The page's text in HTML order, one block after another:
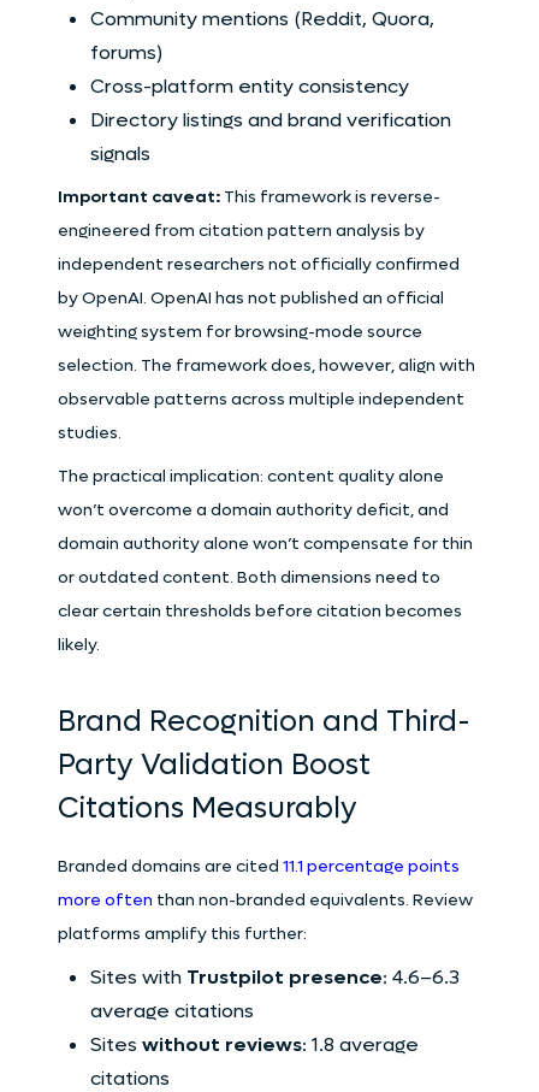
Community mentions (Reddit, Quora,
forums)
Cross-platform entity consistency
Directory listings and brand verification
signals
Important caveat:This framework is reverse-
engineered from citation pattern analysis by
independent researchers not officially confirmed
by OpenAI. OpenAI has not published an official
weighting system for browsing-mode source
selection. The framework does, however, align with
observable patterns across multiple independent
studies.
The practical implication: content quality alone
won’t overcome a domain authority deficit, and
domain authority alone won’t compensate for thin
or outdated content. Both dimensions need to
clear certain thresholds before citation becomes
likely.
Brand Recognition and Third-
Party Validation Boost
Citations Measurably
Branded domains are cited 11.1 percentage points
more often than non-branded equivalents. Review
platforms amplify this further:
Sites with Trustpilot presence: 4.6–6.3
average citations
Sites without reviews: 1.8 average
citations